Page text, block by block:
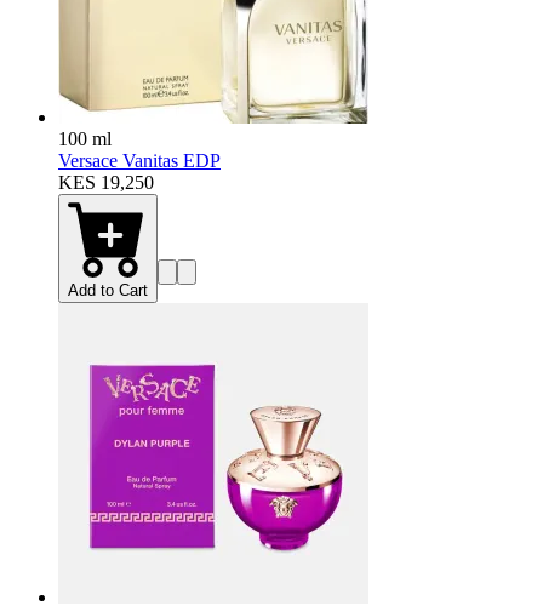
100 ml
Versace Vanitas EDP
KES 19,250
Add to Cart